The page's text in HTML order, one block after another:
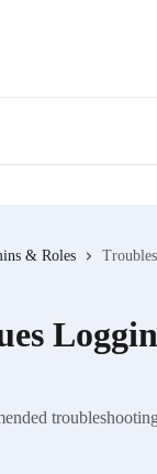
& Roles